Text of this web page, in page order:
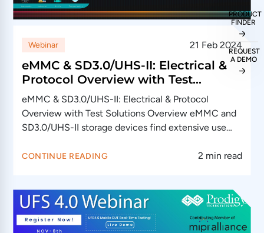
Webinar 21 Feb 2024
eMMC & SD3.0/UHS-II: Electrical &
Protocol Overview with Test
Solutions
eMMC & SD3.0/UHS-II: Electrical & Protocol
Overview with Test Solutions Overview eMMC and
SD3.0/UHS-II storage devices find extensive use
CONTINUE READING 2 min read
PRODUCT
FINDER
REQUEST
A DEMO